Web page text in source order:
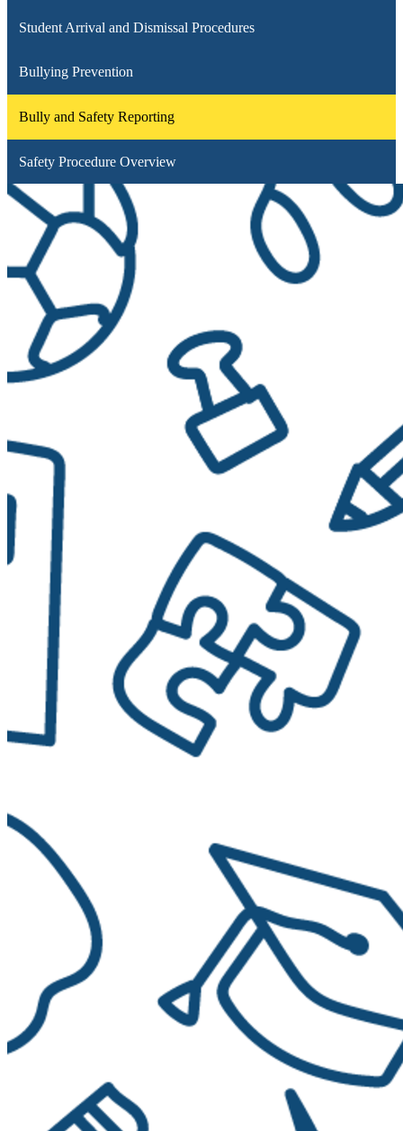
Student Arrival and Dismissal Procedures
Bullying Prevention
Bully and Safety Reporting
Safety Procedure Overview